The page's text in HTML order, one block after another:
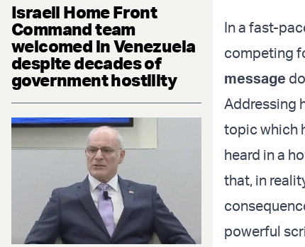
Israeli Home Front
Command team
welcomed in Venezuela
despite decades of
government hostility
In a fast-
competing
message
Addressing
topic which
heard in a
that, in
powerful